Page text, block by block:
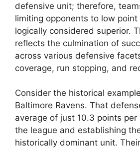
defensive unit; therefore,
limiting opponents to low point
logically considered superior.
reflects the culmination of
across various defensive
coverage, run stopping, and
Consider the historical
Baltimore Ravens. That
average of just 10.3 points per
the league and establishing
historically dominant unit.